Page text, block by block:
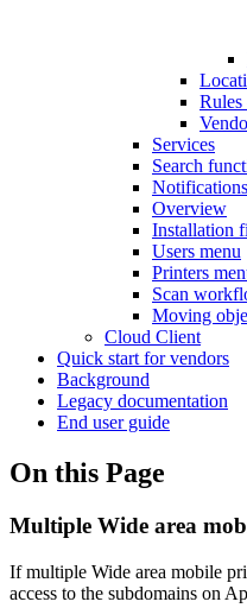
Rules
Services
Search
Notifications
Overview
Installation
Users menu
Printers
Scan
Moving
Cloud Client
Quick start for vendors
Background
Legacy documentation
End user guide
On this Page
Multiple Wide area
If multiple Wide area mobile
access to the subdomains on